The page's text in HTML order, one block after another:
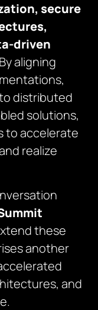
secure
driven
aligning
distributed
solutions,
to accelerate
realize
these
another
and